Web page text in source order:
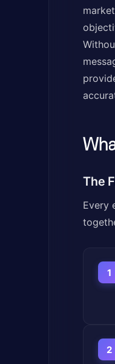
The
Every
1
2